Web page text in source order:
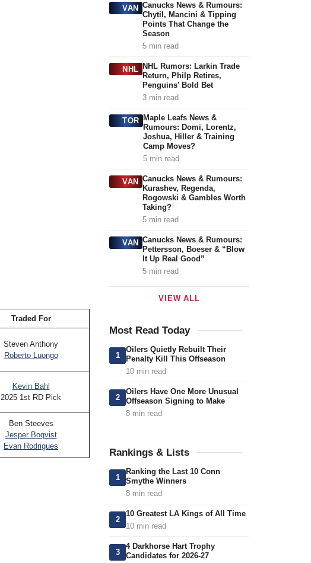
Traded For
Steven Anthony
Roberto Luongo
Kevin Bahl
2025 1st RD Pick
Ben Steeves
Jesper Boqvist
Evan Rodrigues
VAN Canucks News & Rumours:
Chytil, Mancini & Tipping
Points That Change the
Season
5 min read
NHL NHL Rumors: Larkin Trade
Return, Philp Retires,
Penguins’ Bold Bet
3 min read
TOR Maple Leafs News &
Rumours: Domi, Lorentz,
Joshua, Hiller & Training
Camp Moves?
5 min read
VAN Canucks News & Rumours:
Kurashev, Regenda,
Rogowski & Gambles Worth
Taking?
5 min read
VAN Canucks News & Rumours:
Pettersson, Boeser & “Blow
It Up Real Good”
5 min read
VIEW ALL
Most Read Today
1
Oilers Quietly Rebuilt Their
Penalty Kill This Offseason
10 min read
2
Oilers Have One More Unusual
Offseason Signing to Make
8 min read
Rankings & Lists
1
Ranking the Last 10 Conn
Smythe Winners
8 min read
2
10 Greatest LA Kings of All Time
10 min read
3
4 Darkhorse Hart Trophy
Candidates for 2026-27